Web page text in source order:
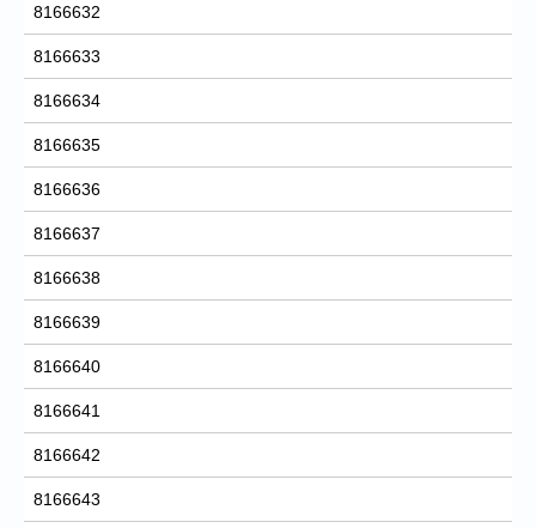
8166632
8166633
8166634
8166635
8166636
8166637
8166638
8166639
8166640
8166641
8166642
8166643